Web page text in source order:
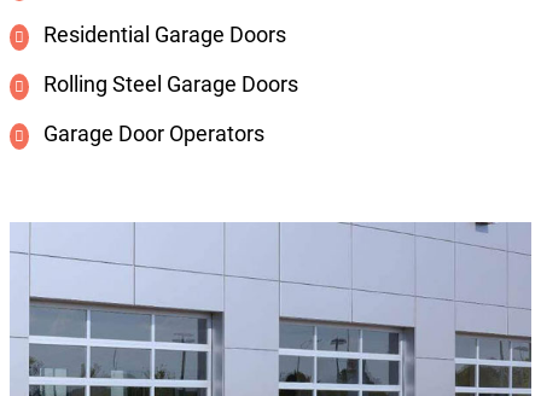
Residential Garage Doors
Rolling Steel Garage Doors
Garage Door Operators